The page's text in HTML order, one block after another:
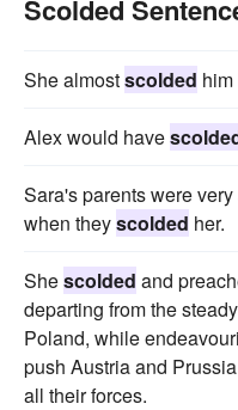
Scolded
She almostscolded
Alex would have
Sara's parents were
when theyscolded her.
Shescolded and
departing from the
Poland, while
push Austria and
all their forces.